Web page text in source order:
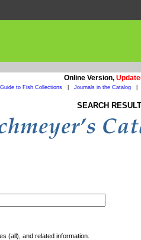
Online Version,
Guide to Fish Collections Journals in the Catalog
SEARCH
(all), and related information.